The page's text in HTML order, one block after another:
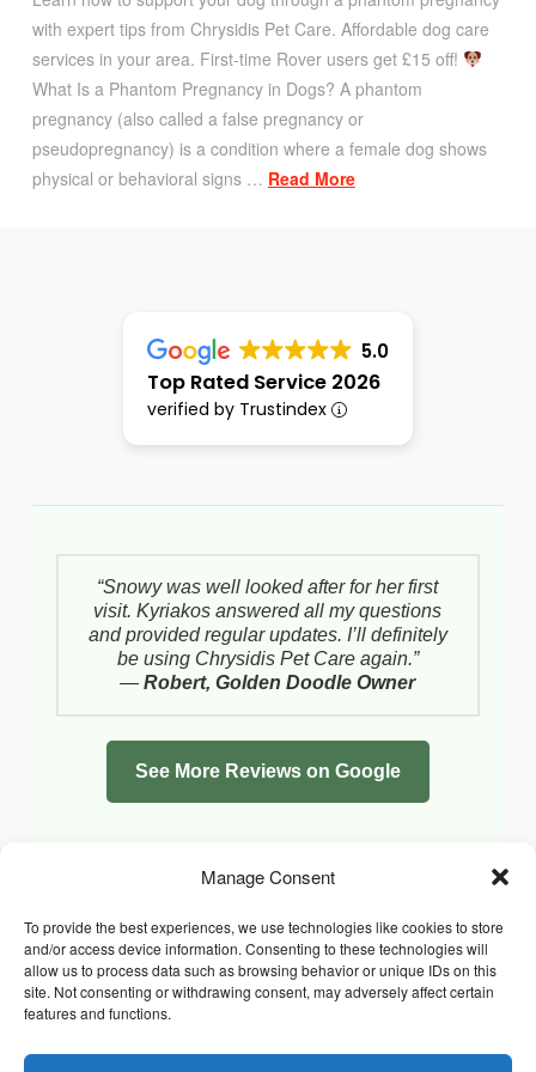
Manage Consent
To provide the best experiences, we use technologies like cookies to store
and/or access device information. Consenting to these technologies will
allow us to process data such as browsing behavior or unique IDs on this
site. Not consenting or withdrawing consent, may adversely affect certain
features and functions.
with expert tips from Chrysidis Pet Care. Affordable dog care
services in your area. First-time Rover users get £15 off!
What Is a Phantom Pregnancy in Dogs? A phantom
pregnancy (also called a false pregnancy or
pseudopregnancy) is a condition where a female dog shows
physical or behavioral signs … Read More
5.0
Top Rated Service 2026
verified by Trustindex
“Snowy was well looked after for her first
visit. Kyriakos answered all my questions
and provided regular updates. I’ll definitely
be using Chrysidis Pet Care again.”
—Robert, Golden Doodle Owner
See More Reviews on Google